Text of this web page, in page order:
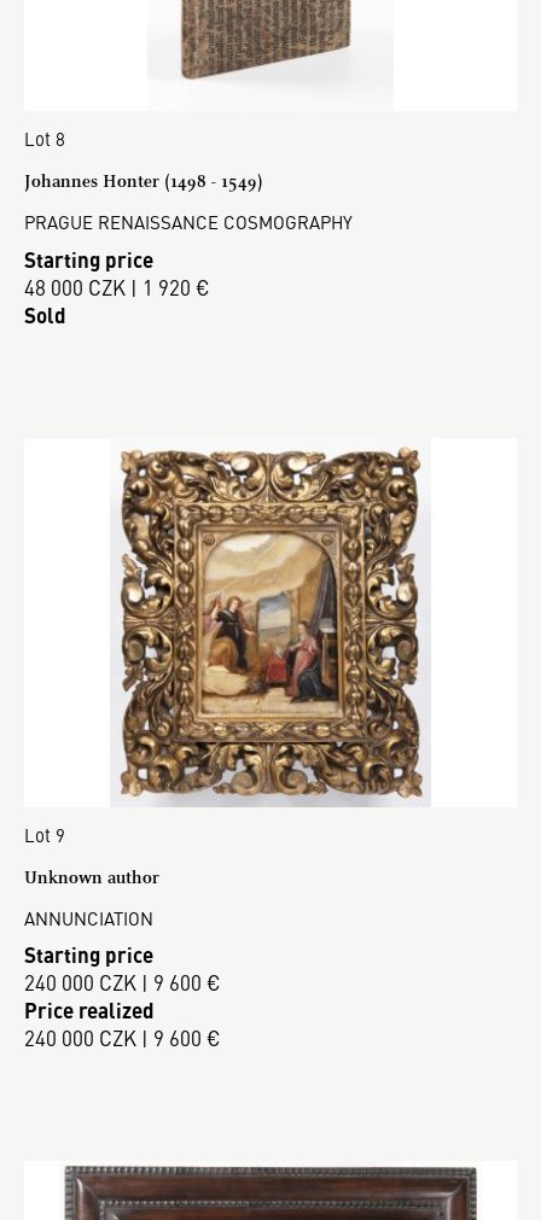
Lot 8
Johannes Honter (1498 - 1549)
PRAGUE RENAISSANCE COSMOGRAPHY
Starting price
48 000 CZK | 1 920 €
Sold
Lot 9
Unknown author
ANNUNCIATION
Starting price
240 000 CZK | 9 600 €
Price realized
240 000 CZK | 9 600 €